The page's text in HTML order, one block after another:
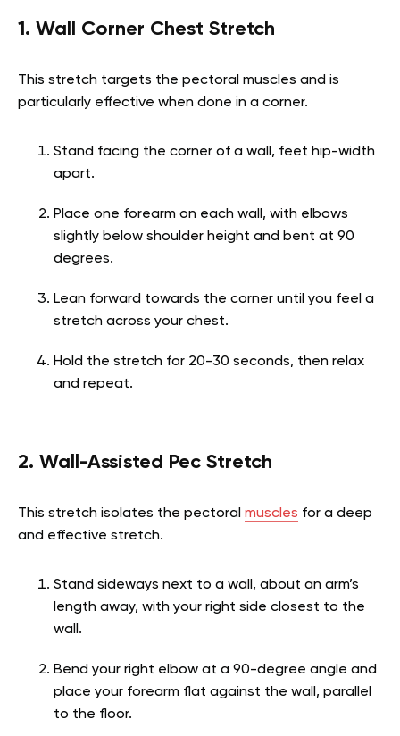
1. Wall Corner Chest Stretch
This stretch targets the pectoral muscles and is
particularly effective when done in a corner.
Stand facing the corner of a wall, feet hip-width
apart.
Place one forearm on each wall, with elbows
slightly below shoulder height and bent at 90
degrees.
Lean forward towards the corner until you feel a
stretch across your chest.
Hold the stretch for 20-30 seconds, then relax
and repeat.
2. Wall-Assisted Pec Stretch
This stretch isolates the pectoral muscles for a deep
and effective stretch.
Stand sideways next to a wall, about an arm’s
length away, with your right side closest to the
wall.
Bend your right elbow at a 90-degree angle and
place your forearm flat against the wall, parallel
to the floor.